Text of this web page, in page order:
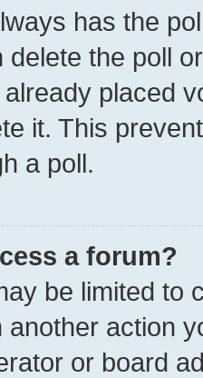
has the
the poll
placed
it. This
a poll.
a forum?
be limited to
another action
or board